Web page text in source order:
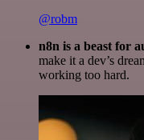
@robm
n8n is a beast for
make it a dev’s
working too hard.